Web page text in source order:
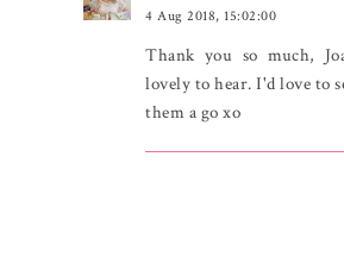
4 Aug 2018, 15:02:00
Thank you so much,
lovely to hear. I'd love to
them a go xo